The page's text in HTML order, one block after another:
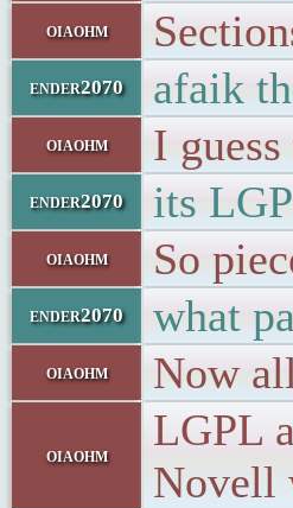
oiaohm
ender2070 afaik
oiaohm I
ender2070 its
oiaohm So
ender2070 what
oiaohm Now
oiaohm
LGPL
Novell